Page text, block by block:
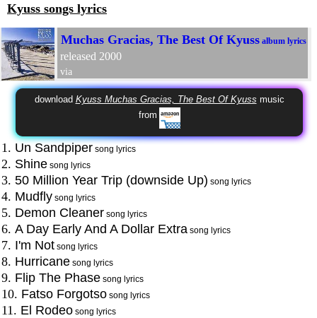
Kyuss songs lyrics
Muchas Gracias, The Best Of Kyuss album lyrics
released 2000
via
download Kyuss Muchas Gracias, The Best Of Kyuss music
from
1. Un Sandpiper song lyrics
2. Shine song lyrics
3. 50 Million Year Trip (downside Up) song lyrics
4. Mudfly song lyrics
5. Demon Cleaner song lyrics
6. A Day Early And A Dollar Extra song lyrics
7. I'm Not song lyrics
8. Hurricane song lyrics
9. Flip The Phase song lyrics
10. Fatso Forgotso song lyrics
11. El Rodeo song lyrics